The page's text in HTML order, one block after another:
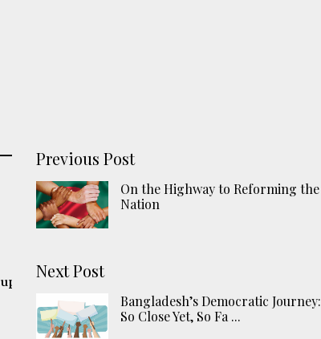
Previous Post
On the Highway to Reforming the
Nation
Next Post
Bangladesh’s Democratic Journey:
So Close Yet, So Fa ...